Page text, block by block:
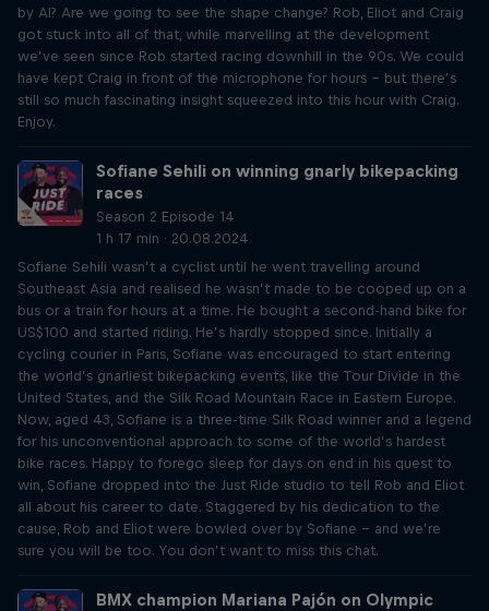
by AI? Are we going to see the shape change? Rob, Eliot and Craig
got stuck into all of that, while marvelling at the development
we’ve seen since Rob started racing downhill in the 90s. We could
have kept Craig in front of the microphone for hours – but there’s
still so much fascinating insight squeezed into this hour with Craig.
Enjoy.
Sofiane Sehili on winning gnarly bikepacking
races
Season 2 Episode 14
1 h 17 min · 20.08.2024
Sofiane Sehili wasn’t a cyclist until he went travelling around
Southeast Asia and realised he wasn’t made to be cooped up on a
bus or a train for hours at a time. He bought a second-hand bike for
US$100 and started riding. He’s hardly stopped since. Initially a
cycling courier in Paris, Sofiane was encouraged to start entering
the world’s gnarliest bikepacking events, like the Tour Divide in the
United States, and the Silk Road Mountain Race in Eastern Europe.
Now, aged 43, Sofiane is a three-time Silk Road winner and a legend
for his unconventional approach to some of the world’s hardest
bike races. Happy to forego sleep for days on end in his quest to
win, Sofiane dropped into the Just Ride studio to tell Rob and Eliot
all about his career to date. Staggered by his dedication to the
cause, Rob and Eliot were bowled over by Sofiane – and we’re
sure you will be too. You don’t want to miss this chat.
BMX champion Mariana Pajón on Olympic